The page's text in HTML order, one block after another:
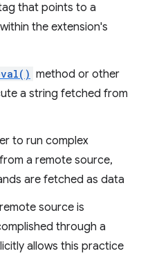
that points to a
the extension's
method or other
a string fetched from
to run complex
a remote source,
are fetched as data
source is
through a
allows this practice